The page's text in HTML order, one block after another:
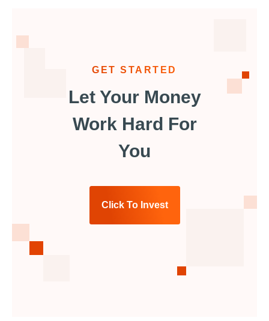
GET STARTED
Let Your Money
Work Hard For
You
Click To Invest